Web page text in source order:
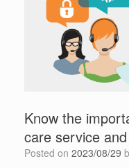
Know the
care service
Posted on 2023/08/29